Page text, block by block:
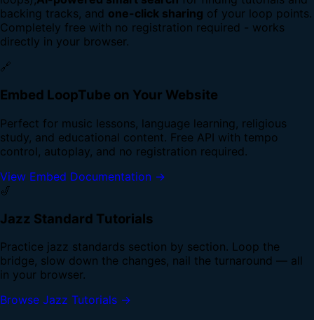
backing tracks, and one-click sharing of your loop points.
Completely free with no registration required - works
directly in your browser.
🔗
Embed LoopTube on Your Website
Perfect for music lessons, language learning, religious
study, and educational content. Free API with tempo
control, autoplay, and no registration required.
View Embed Documentation →
🎷
Jazz Standard Tutorials
Practice jazz standards section by section. Loop the
bridge, slow down the changes, nail the turnaround — all
in your browser.
Browse Jazz Tutorials →